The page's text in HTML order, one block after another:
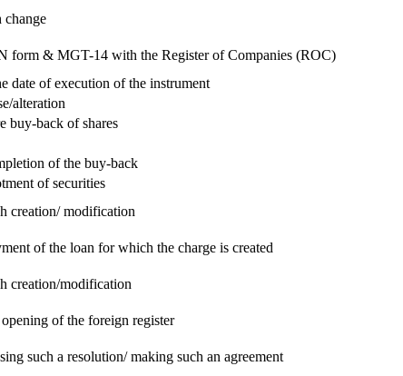
change
form & MGT-14 with the Register of Companies (ROC)
date of execution of the instrument
alteration
buy-back of shares
of the buy-back
of securities
creation/ modification
of the loan for which the charge is created
creation/modification
of the foreign register
such a resolution/ making such an agreement